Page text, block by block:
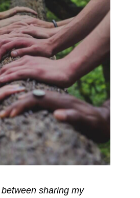
sharing my